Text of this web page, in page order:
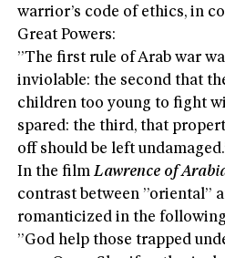
warrior’s code of ethics, in
Great Powers:
”The first rule of Arab war
inviolable: the second that
children too young to fight
spared: the third, that
off should be left
In the filmLawrence of
contrast between ”oriental”
romanticized in the
”God help those trapped